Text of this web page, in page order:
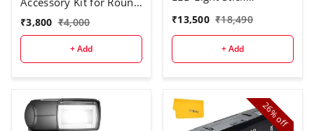
Flash Head
₹3,800 ₹4,000
+ Add
Full Color, 14 Lighting
Effects, with Barndoor
& Carry Bag (Remote
₹13,500 ₹18,490
+ Add
26%
off